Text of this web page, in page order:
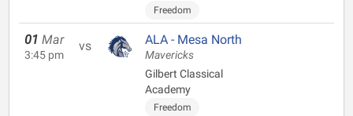
Freedom
01 Mar
3:45 pm
vs ALA - Mesa North
Mavericks
Gilbert Classical
Academy
Freedom